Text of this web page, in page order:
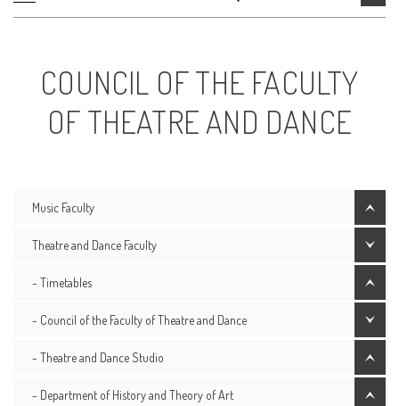
COUNCIL OF THE FACULTY
OF THEATRE AND DANCE
Music Faculty
Theatre and Dance Faculty
- Timetables
- Council of the Faculty of Theatre and Dance
- Theatre and Dance Studio
- Department of History and Theory of Art